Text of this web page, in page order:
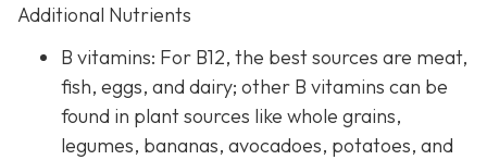
Additional Nutrients
B vitamins: For B12, the best sources are meat,
fish, eggs, and dairy; other B vitamins can be
found in plant sources like whole grains,
legumes, bananas, avocadoes, potatoes, and